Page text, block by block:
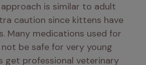
is similar to adult
caution since kittens have
Many medications used for
be safe for very young
get professional veterinary